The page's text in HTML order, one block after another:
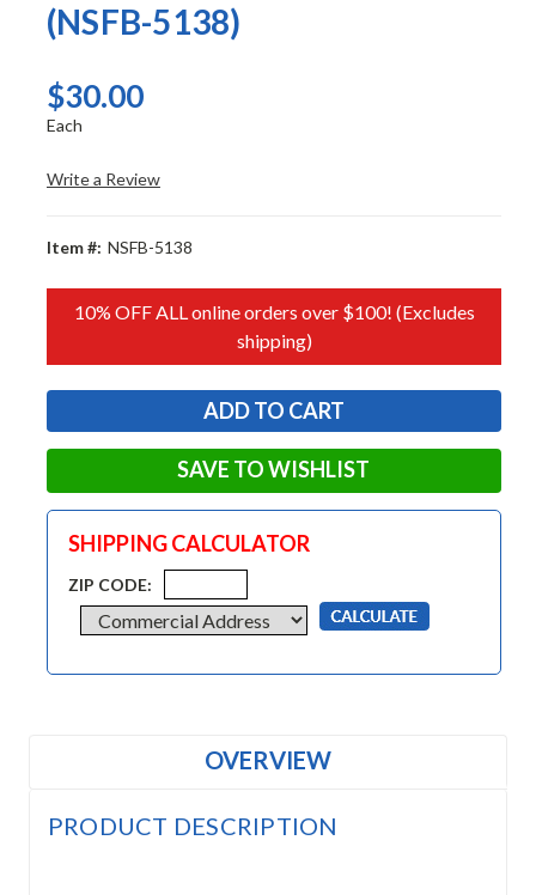
(NSFB-5138)
$30.00
Each
Write a Review
Item #: NSFB-5138
10% OFF ALL online orders over $100! (Excludes
shipping)
SAVE TO WISHLIST
SHIPPING CALCULATOR
ZIP CODE:
OVERVIEW
PRODUCT DESCRIPTION